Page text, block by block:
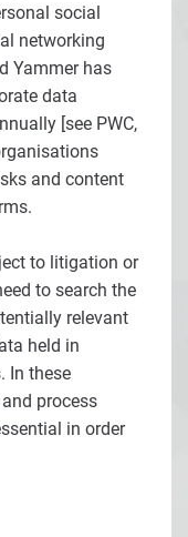
social
networking
Yammer has
data
[see PWC,
and content
to litigation or
to search the
relevant
held in
In these
process
in order